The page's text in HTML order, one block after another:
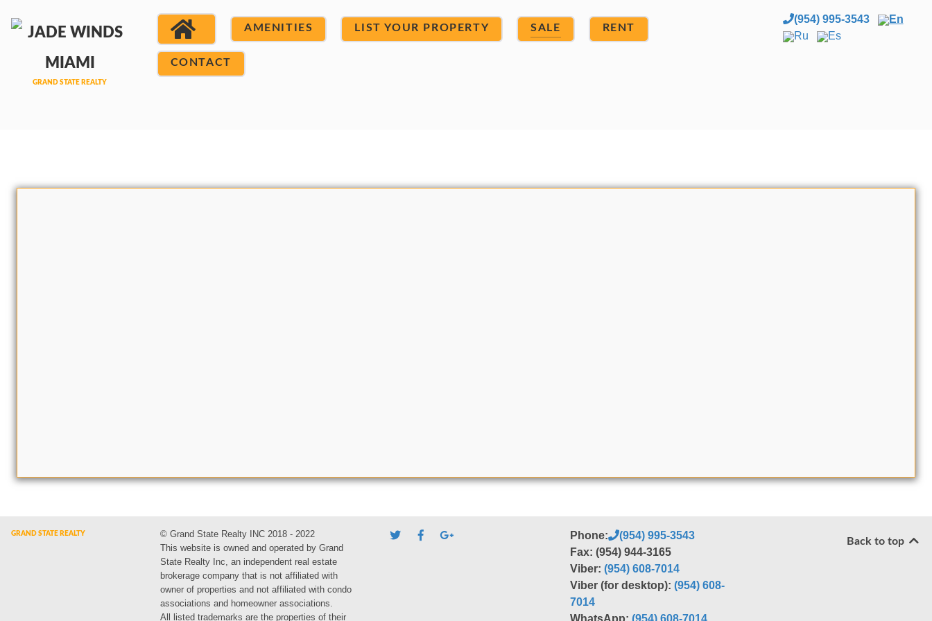
AMENITIES LIST YOUR PROPERTY SALE RENT
CONTACT
(954) 995-3543
En
Ru
Es
© Grand State Realty INC 2018 - 2022
This website is owned and operated by Grand
State Realty Inc, an independent real estate
brokerage company that is not affiliated with
owner of properties and not affiliated with condo
associations and homeowner associations.
All listed trademarks are the properties of their
Phone:
(954) 995-3543
Fax: (954) 944-3165
Viber:(954) 608-7014
Viber (for desktop):(954) 608-
7014
WhatsApp:(954) 608-7014
Back to top